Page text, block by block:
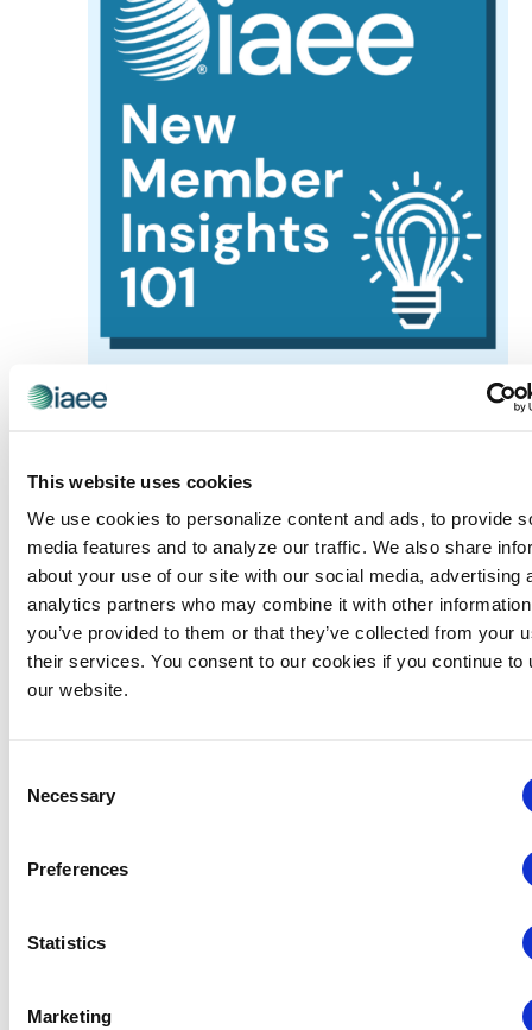
This website uses cookies
We use cookies to personalize content and ads, to provide
media features and to analyze our traffic. We also share
about your use of our site with our social media, advertising
analytics partners who may combine it with other
you’ve provided to them or that they’ve collected from your
their services. You consent to our cookies if you continue to
our website.
Selection
Necessary
Preferences
Statistics
Marketing
Events
Virtual
December 2026
TUE
15